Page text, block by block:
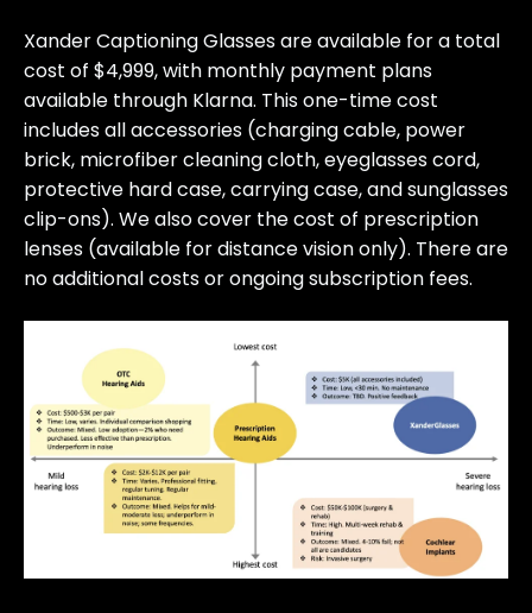
Xander Captioning Glasses are available for a total
cost of $4,999, with monthly payment plans
available through Klarna. This one-time cost
includes all accessories (charging cable, power
brick, microfiber cleaning cloth, eyeglasses cord,
protective hard case, carrying case, and sunglasses
clip-ons). We also cover the cost of prescription
lenses (available for distance vision only). There are
no additional costs or ongoing subscription fees.